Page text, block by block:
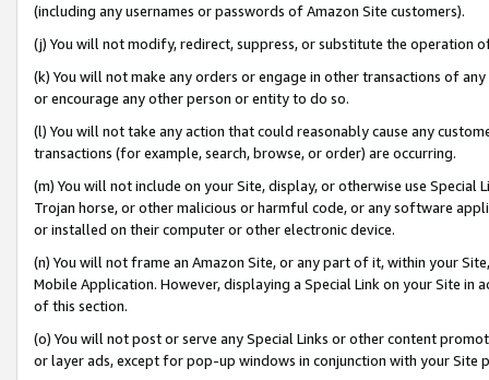
(including any usernames or passwords of Amazon Site customers).
(j) You will not modify, redirect, suppress, or substitute the operation
(k) You will not make any orders or engage in other transactions of
or encourage any other person or entity to do so.
(l) You will not take any action that could reasonably cause any
transactions (for example, search, browse, or order) are occurring.
(m) You will not include on your Site, display, or otherwise use
Trojan horse, or other malicious or harmful code, or any software
or installed on their computer or other electronic device.
(n) You will not frame an Amazon Site, or any part of it, within your
Mobile Application. However, displaying a Special Link on your Site
of this section.
(o) You will not post or serve any Special Links or other content
or layer ads, except for pop-up windows in conjunction with your